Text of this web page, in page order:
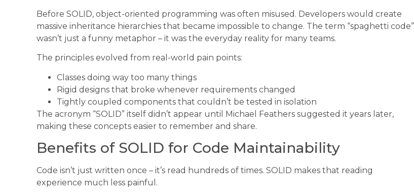
Before SOLID, object-oriented programming was often misused. Developers would create
massive inheritance hierarchies that became impossible to change. The term “spaghetti code”
wasn’t just a funny metaphor – it was the everyday reality for many teams.
The principles evolved from real-world pain points:
Classes doing way too many things
Rigid designs that broke whenever requirements changed
Tightly coupled components that couldn’t be tested in isolation
The acronym “SOLID” itself didn’t appear until Michael Feathers suggested it years later,
making these concepts easier to remember and share.
Benefits of SOLID for Code Maintainability
Code isn’t just written once – it’s read hundreds of times. SOLID makes that reading
experience much less painful.